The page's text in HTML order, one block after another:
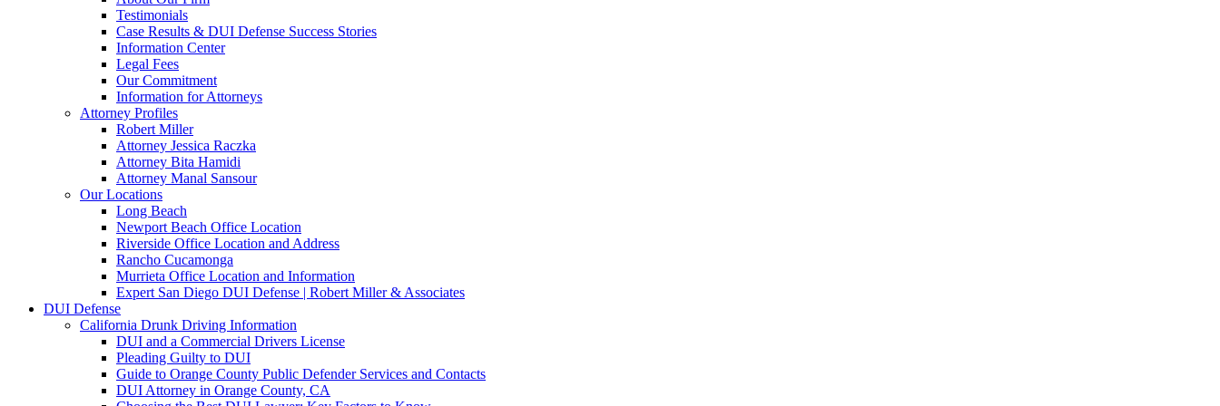
Testimonials
Case Results & DUI Defense Success Stories
Information Center
Legal Fees
Our Commitment
Information for Attorneys
Attorney Profiles
Robert Miller
Attorney Jessica Raczka
Attorney Bita Hamidi
Attorney Manal Sansour
Our Locations
Long Beach
Newport Beach Office Location
Riverside Office Location and Address
Rancho Cucamonga
Murrieta Office Location and Information
Expert San Diego DUI Defense | Robert Miller & Associates
DUI Defense
California Drunk Driving Information
DUI and a Commercial Drivers License
Pleading Guilty to DUI
Guide to Orange County Public Defender Services and Contacts
DUI Attorney in Orange County, CA